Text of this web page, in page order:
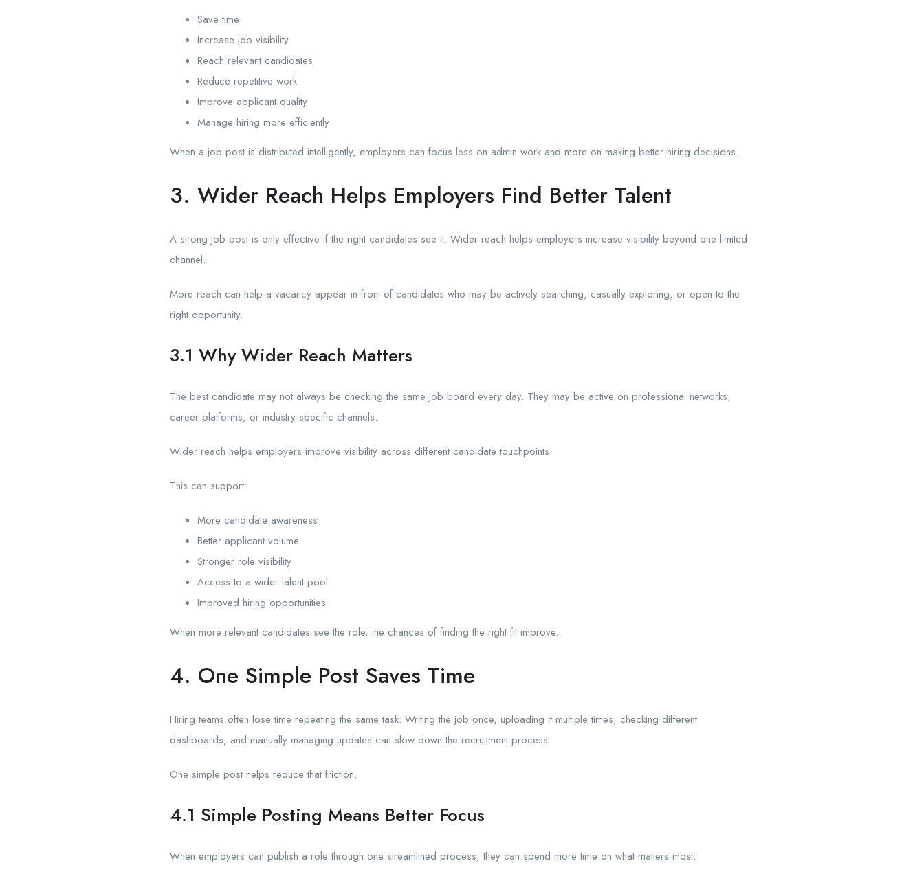
Save time
Increase job visibility
Reach relevant candidates
Reduce repetitive work
Improve applicant quality
Manage hiring more efficiently
When a job post is distributed intelligently, employers can focus less on admin work and more on making better hiring decisions.
3. Wider Reach Helps Employers Find Better Talent
A strong job post is only effective if the right candidates see it. Wider reach helps employers increase visibility beyond one limited
channel.
More reach can help a vacancy appear in front of candidates who may be actively searching, casually exploring, or open to the
right opportunity.
3.1 Why Wider Reach Matters
The best candidate may not always be checking the same job board every day. They may be active on professional networks,
career platforms, or industry-specific channels.
Wider reach helps employers improve visibility across different candidate touchpoints.
This can support:
More candidate awareness
Better applicant volume
Stronger role visibility
Access to a wider talent pool
Improved hiring opportunities
When more relevant candidates see the role, the chances of finding the right fit improve.
4. One Simple Post Saves Time
Hiring teams often lose time repeating the same task. Writing the job once, uploading it multiple times, checking different
dashboards, and manually managing updates can slow down the recruitment process.
One simple post helps reduce that friction.
4.1 Simple Posting Means Better Focus
When employers can publish a role through one streamlined process, they can spend more time on what matters most: